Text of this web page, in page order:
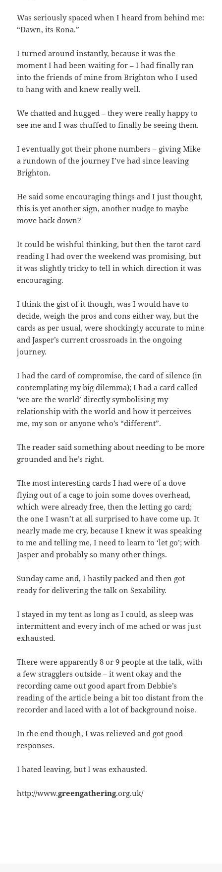
Was seriously spaced when I heard from behind me:
“Dawn, its Rona.”
I turned around instantly, because it was the
moment I had been waiting for – I had finally ran
into the friends of mine from Brighton who I used
to hang with and knew really well.
We chatted and hugged – they were really happy to
see me and I was chuffed to finally be seeing them.
I eventually got their phone numbers – giving Mike
a rundown of the journey I’ve had since leaving
Brighton.
He said some encouraging things and I just thought,
this is yet another sign, another nudge to maybe
move back down?
It could be wishful thinking, but then the tarot card
reading I had over the weekend was promising, but
it was slightly tricky to tell in which direction it was
encouraging.
I think the gist of it though, was I would have to
decide, weigh the pros and cons either way, but the
cards as per usual, were shockingly accurate to mine
and Jasper’s current crossroads in the ongoing
journey.
I had the card of compromise, the card of silence (in
contemplating my big dilemma); I had a card called
‘we are the world’ directly symbolising my
relationship with the world and how it perceives
me, my son or anyone who’s “different”.
The reader said something about needing to be more
grounded and he’s right.
The most interesting cards I had were of a dove
flying out of a cage to join some doves overhead,
which were already free, then the letting go card;
the one I wasn’t at all surprised to have come up. It
nearly made me cry, because I knew it was speaking
to me and telling me, I need to learn to ‘let go’; with
Jasper and probably so many other things.
Sunday came and, I hastily packed and then got
ready for delivering the talk on Sexability.
I stayed in my tent as long as I could, as sleep was
intermittent and every inch of me ached or was just
exhausted.
There were apparently 8 or 9 people at the talk, with
a few stragglers outside – it went okay and the
recording came out good apart from Debbie’s
reading of the article being a bit too distant from the
recorder and laced with a lot of background noise.
In the end though, I was relieved and got good
responses.
I hated leaving, but I was exhausted.
http://www.greengathering.org.uk/